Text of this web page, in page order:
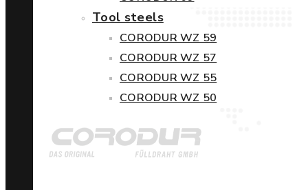
Tool steels
CORODUR WZ 59
CORODUR WZ 57
CORODUR WZ 55
CORODUR WZ 50